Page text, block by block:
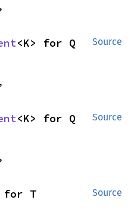
,
Source
<K> for Q
,
Source
<K> for Q
,
Source
for T